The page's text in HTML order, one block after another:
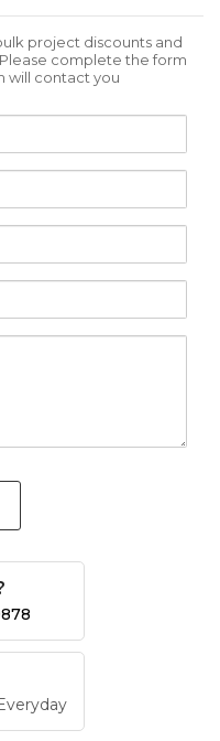
project discounts and
complete the form
will contact you